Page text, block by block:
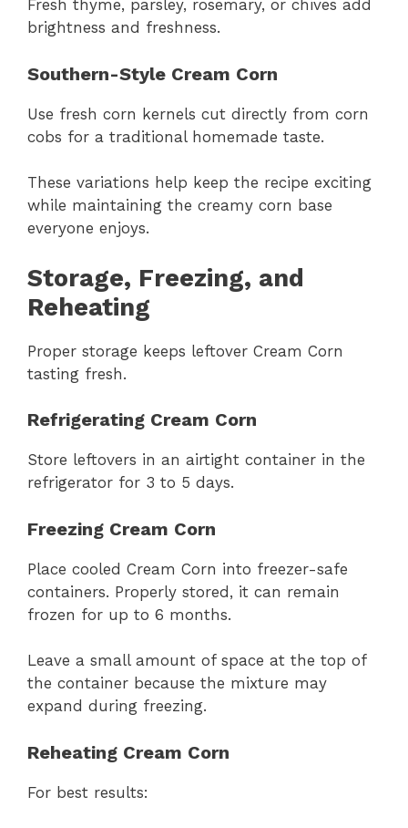
Fresh thyme, parsley, rosemary, or chives add
brightness and freshness.
Southern-Style Cream Corn
Use fresh corn kernels cut directly from corn
cobs for a traditional homemade taste.
These variations help keep the recipe exciting
while maintaining the creamy corn base
everyone enjoys.
Storage, Freezing, and
Reheating
Proper storage keeps leftover Cream Corn
tasting fresh.
Refrigerating Cream Corn
Store leftovers in an airtight container in the
refrigerator for 3 to 5 days.
Freezing Cream Corn
Place cooled Cream Corn into freezer-safe
containers. Properly stored, it can remain
frozen for up to 6 months.
Leave a small amount of space at the top of
the container because the mixture may
expand during freezing.
Reheating Cream Corn
For best results: